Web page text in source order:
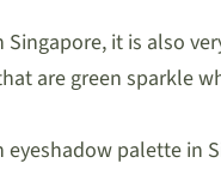
it is also
are green sparkle
palette